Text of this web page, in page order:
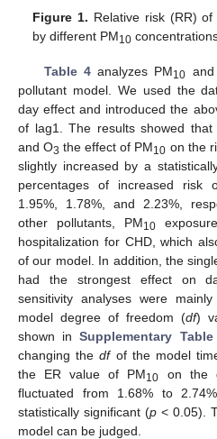
Figure 1. Relative risk (RR)
by different PM10
Table 4analyzes PM10
pollutant model. We used the
day effect and introduced the
of lag1. The results showed
and O3 the effect of PM10 on the
slightly increased by a
percentages of increased risk
1.95%, 1.78%, and 2.23%,
other pollutants, PM10
hospitalization for CHD, which
of our model. In addition, the
had the strongest effect on
sensitivity analyses were
model degree of freedom (df)
shown inSupplementary Table
changing thedfof the model
the ER value of PM10
on the
fluctuated from 1.68% to
statistically significant (p < 0.05).
model can be judged.